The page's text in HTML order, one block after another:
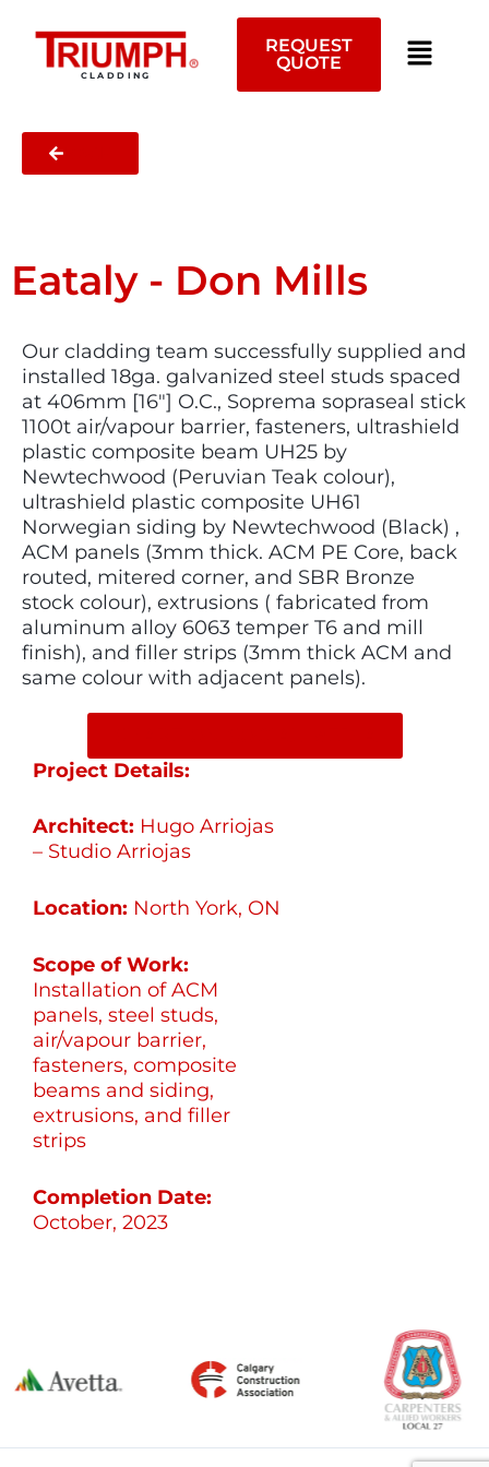
content
CLADDING
REQUEST
QUOTE
Eataly - Don Mills
Our cladding team successfully supplied and
installed 18ga. galvanized steel studs spaced
at 406mm [16″] O.C., Soprema sopraseal stick
1100t air/vapour barrier, fasteners, ultrashield
plastic composite beam UH25 by
Newtechwood (Peruvian Teak colour),
ultrashield plastic composite UH61
Norwegian siding by Newtechwood (Black) ,
ACM panels (3mm thick. ACM PE Core, back
routed, mitered corner, and SBR Bronze
stock colour), extrusions ( fabricated from
aluminum alloy 6063 temper T6 and mill
finish), and filler strips (3mm thick ACM and
same colour with adjacent panels).
Project Details:
Architect: Hugo Arriojas
– Studio Arriojas
Location: North York, ON
Scope of Work:
Installation of ACM
panels, steel studs,
air/vapour barrier,
fasteners, composite
beams and siding,
extrusions, and filler
strips
Completion Date:
October, 2023